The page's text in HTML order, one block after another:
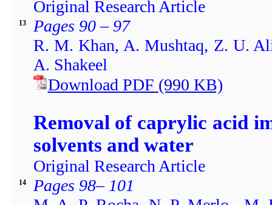
13
Original Research Article
Pages 90 – 97
R. M. Khan, A. Mushtaq, Z. U.
A. Shakeel
Download PDF (990 KB)
14
Removal of caprylic acid
solvents and water
Original Research Article
Pages 98– 101